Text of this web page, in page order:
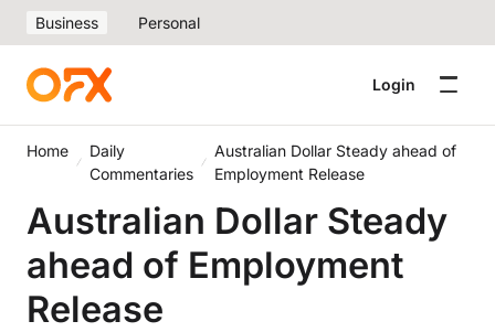
Business Personal
Login
Home
Daily
Commentaries
Australian Dollar Steady ahead of
Employment Release
Australian Dollar Steady
ahead of Employment
Release